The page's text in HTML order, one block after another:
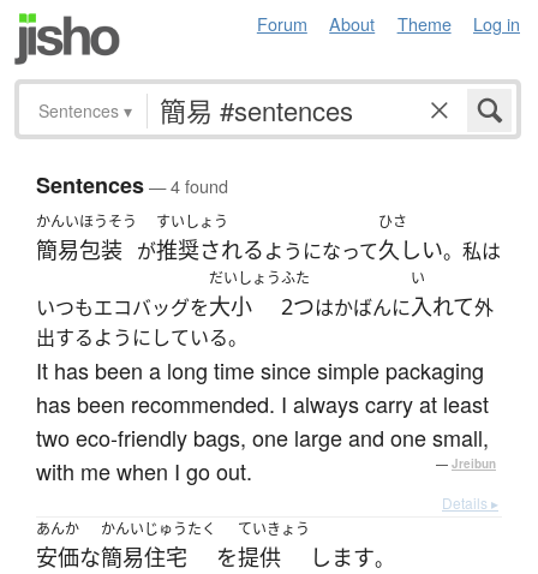
Forum About Theme Log in
Sentences ▾
Sentences— 4 found
かんいほうそう
簡易包装 が
すいしょう
推奨されるようになって
ひさ
久しい。私は
いつもエコバッグを
だいしょう
大小
ふた
2つはかばんに
い
入れて外
出するようにしている。
It has been a long time since simple packaging
has been recommended. I always carry at least
two eco-friendly bags, one large and one small,
with me when I go out.
— Jreibun
Details ▸
あんか
安価な
かんいじゅうたく
簡易住宅 を
ていきょう
提供 します。